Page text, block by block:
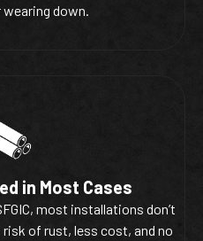
down.
in Most Cases
most installations don’t
risk of rust, less cost, and no